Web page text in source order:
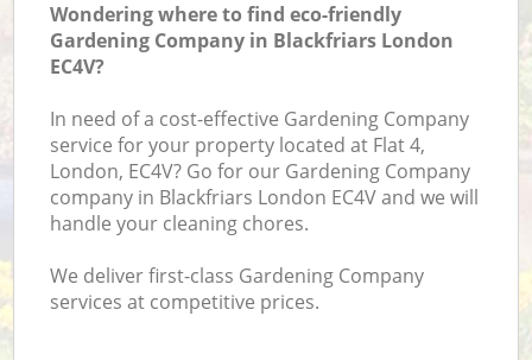
Wondering where to find eco-friendly
Gardening Company in Blackfriars London
EC4V?
In need of a cost-effective Gardening Company
service for your property located at Flat 4,
London, EC4V? Go for our Gardening Company
company in Blackfriars London EC4V and we will
handle your cleaning chores.
We deliver first-class Gardening Company
services at competitive prices.